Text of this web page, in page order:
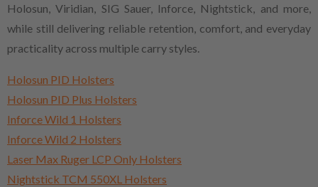
Holosun, Viridian, SIG Sauer, Inforce, Nightstick, and more,
while still delivering reliable retention, comfort, and everyday
practicality across multiple carry styles.
Holosun PID Holsters
Holosun PID Plus Holsters
Inforce Wild 1 Holsters
Inforce Wild 2 Holsters
Laser Max Ruger LCP Only Holsters
Nightstick TCM 550XL Holsters